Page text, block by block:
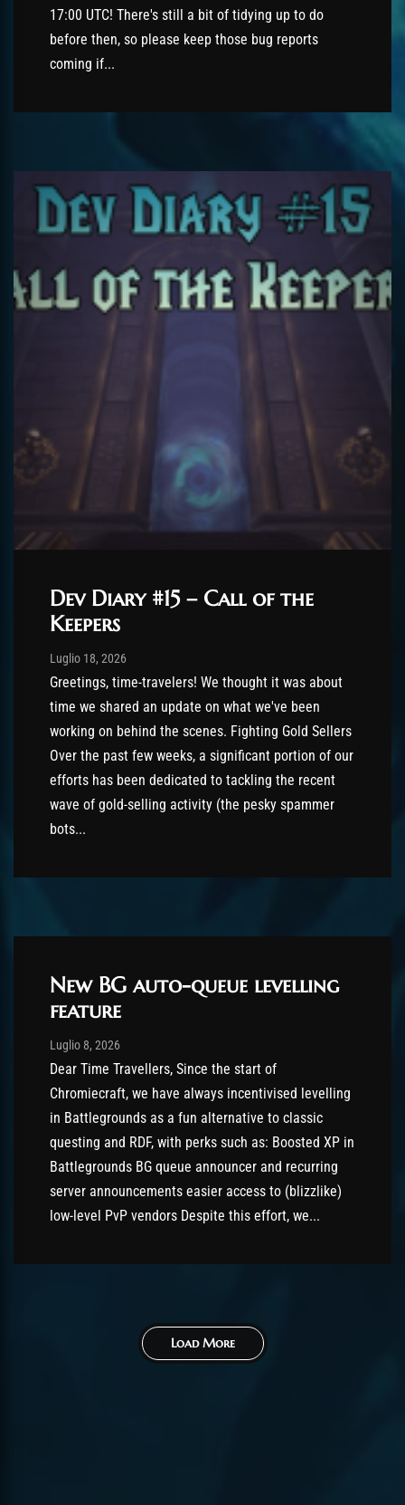
17:00 UTC! There's still a bit of tidying up to do
before then, so please keep those bug reports
coming if...
Dev Diary #15 – Call of the
Keepers
Post has published by
Luglio 18, 2026Luglio 18, 2026
Greetings, time-travelers! We thought it was about
time we shared an update on what we've been
working on behind the scenes. Fighting Gold Sellers
Over the past few weeks, a significant portion of our
efforts has been dedicated to tackling the recent
wave of gold-selling activity (the pesky spammer
bots...
New BG auto-queue levelling
feature
Post has published by
Luglio 8, 2026Luglio 8, 2026
Dear Time Travellers, Since the start of
Chromiecraft, we have always incentivised levelling
in Battlegrounds as a fun alternative to classic
questing and RDF, with perks such as: Boosted XP in
Battlegrounds BG queue announcer and recurring
server announcements easier access to (blizzlike)
low-level PvP vendors Despite this effort, we...
Load More